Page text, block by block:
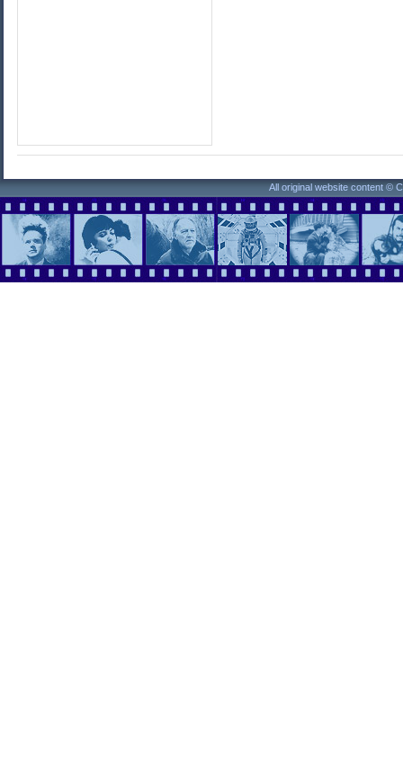
All original website content ©